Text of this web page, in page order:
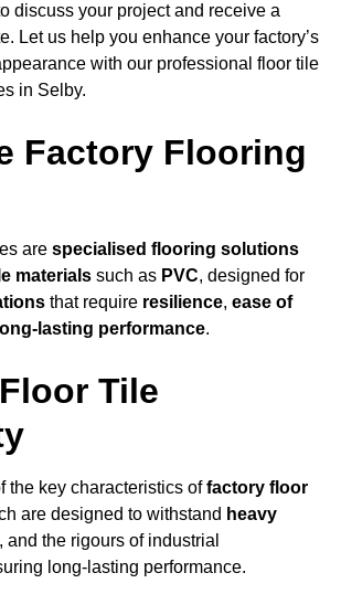
discuss your project and receive a
Let us help you enhance your factory’s
with our professional floor tile
in Selby.
Factory Flooring
are specialised flooring solutions
materials such as PVC, designed for
that require resilience, ease of
long-lasting performance.
Tile
the key characteristics offactory floor
are designed to withstand heavy
, and the rigours of industrial
long-lasting performance.